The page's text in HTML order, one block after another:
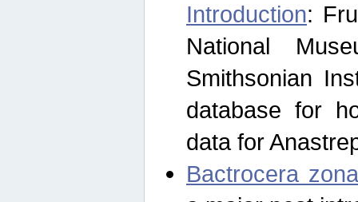
Introduction:
National
Smithsonian
database for
data for
Bactrocera